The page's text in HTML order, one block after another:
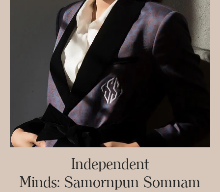
Independent
Minds: Samornpun Somnam